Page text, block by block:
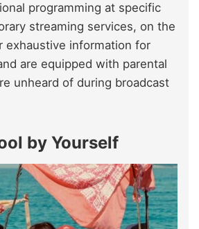
programming at specific
streaming services, on the
exhaustive information for
are equipped with parental
unheard of during broadcast
by Yourself